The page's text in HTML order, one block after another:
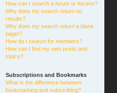
How can I search a forum or forums?
Why does my search return no
results?
Why does my search return a blank
page!?
How do I search for members?
How can I find my own posts and
topics?
Subscriptions and Bookmarks
What is the difference between
bookmarking and subscribing?